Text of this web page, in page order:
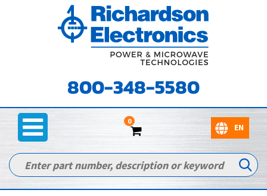
800-348-5580
0